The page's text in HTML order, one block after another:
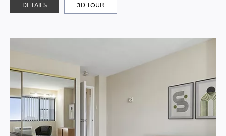
DETAILS 3D TOUR